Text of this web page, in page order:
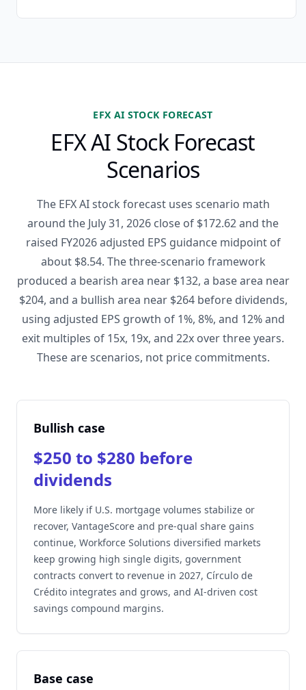
EFX AI STOCK FORECAST
EFX AI Stock Forecast
Scenarios
The EFX AI stock forecast uses scenario math
around the July 31, 2026 close of $172.62 and the
raised FY2026 adjusted EPS guidance midpoint of
about $8.54. The three-scenario framework
produced a bearish area near $132, a base area near
$204, and a bullish area near $264 before dividends,
using adjusted EPS growth of 1%, 8%, and 12% and
exit multiples of 15x, 19x, and 22x over three years.
These are scenarios, not price commitments.
Bullish case
$250 to $280 before
dividends
More likely if U.S. mortgage volumes stabilize or
recover, VantageScore and pre-qual share gains
continue, Workforce Solutions diversified markets
keep growing high single digits, government
contracts convert to revenue in 2027, Círculo de
Crédito integrates and grows, and AI-driven cost
savings compound margins.
Base case